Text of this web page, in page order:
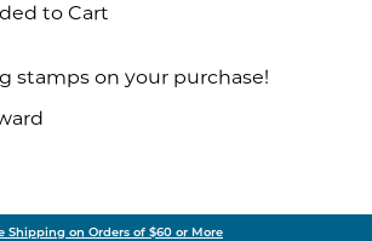
to Cart
stamps on your purchase!
Shipping on Orders of $60 or More